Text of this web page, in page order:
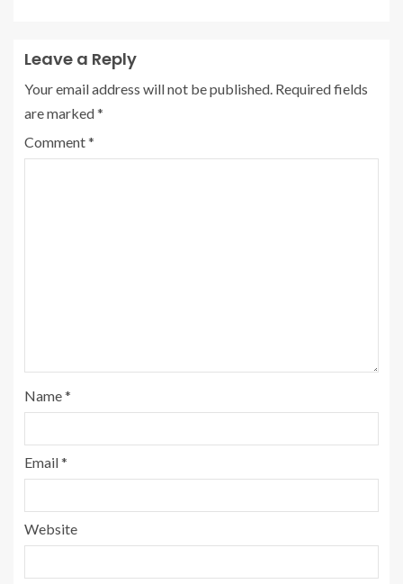
Leave a Reply
Your email address will not be published. Required fields
are marked*
Comment*
Name*
Email*
Website